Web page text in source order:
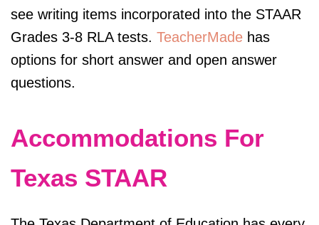
see writing items incorporated into the STAAR
Grades 3-8 RLA tests. TeacherMade has
options for short answer and open answer
questions.
Accommodations For
Texas STAAR